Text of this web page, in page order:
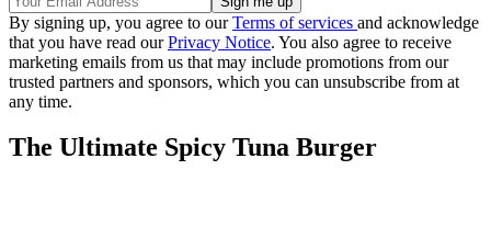
By signing up, you agree to ourTerms of services and acknowledge
that you have read ourPrivacy Notice. You also agree to receive
marketing emails from us that may include promotions from our
trusted partners and sponsors, which you can unsubscribe from at
any time.
The Ultimate Spicy Tuna Burger